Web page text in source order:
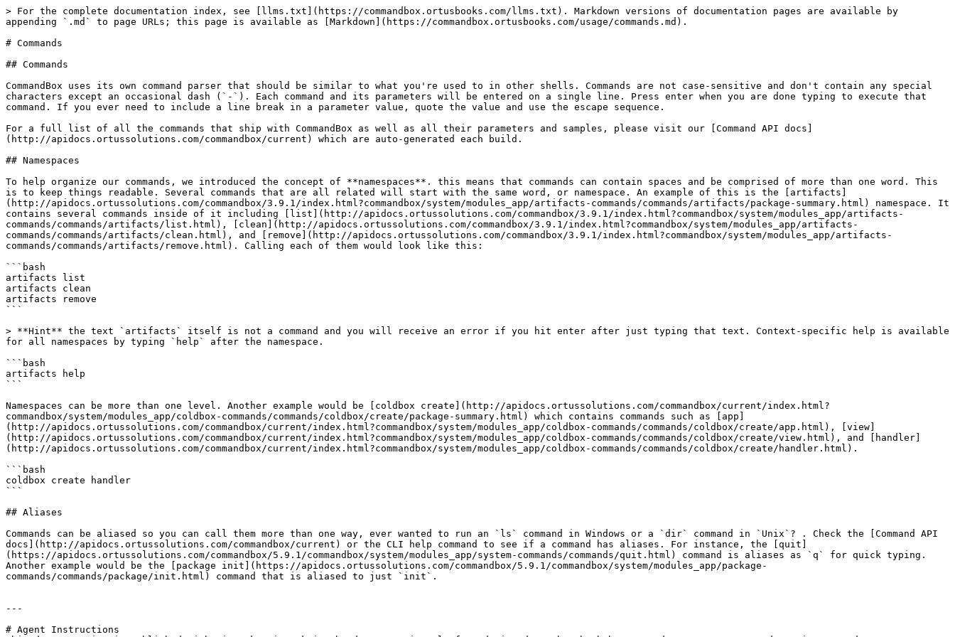
> For the complete documentation index, see [llms.txt](https://commandbox.ortusbooks.com/llms.txt). Markdown versions of documentation pages are available by
appending `.md` to page URLs; this page is available as [Markdown](https://commandbox.ortusbooks.com/usage/commands.md).
# Commands
## Commands
CommandBox uses its own command parser that should be similar to what you're used to in other shells. Commands are not case-sensitive and don't contain any special
characters except an occasional dash (`-`). Each command and its parameters will be entered on a single line. Press enter when you are done typing to execute that
command. If you ever need to include a line break in a parameter value, quote the value and use the escape sequence.
For a full list of all the commands that ship with CommandBox as well as all their parameters and samples, please visit our [Command API docs]
(http://apidocs.ortussolutions.com/commandbox/current) which are auto-generated each build.
## Namespaces
To help organize our commands, we introduced the concept of **namespaces**. this means that commands can contain spaces and be comprised of more than one word. This
is to keep things readable. Several commands that are all related will start with the same word, or namespace. An example of this is the [artifacts]
(http://apidocs.ortussolutions.com/commandbox/3.9.1/index.html?commandbox/system/modules_app/artifacts-commands/commands/artifacts/package-summary.html) namespace. It
contains several commands inside of it including [list](http://apidocs.ortussolutions.com/commandbox/3.9.1/index.html?commandbox/system/modules_app/artifacts-
commands/commands/artifacts/list.html), [clean](http://apidocs.ortussolutions.com/commandbox/3.9.1/index.html?commandbox/system/modules_app/artifacts-
commands/commands/artifacts/clean.html), and [remove](http://apidocs.ortussolutions.com/commandbox/3.9.1/index.html?commandbox/system/modules_app/artifacts-
commands/commands/artifacts/remove.html). Calling each of them would look like this:
```bash
artifacts list
artifacts clean
artifacts remove
```
> **Hint** the text `artifacts` itself is not a command and you will receive an error if you hit enter after just typing that text. Context-specific help is available
for all namespaces by typing `help` after the namespace.
```bash
artifacts help
```
Namespaces can be more than one level. Another example would be [coldbox create](http://apidocs.ortussolutions.com/commandbox/current/index.html?
commandbox/system/modules_app/coldbox-commands/commands/coldbox/create/package-summary.html) which contains commands such as [app]
(http://apidocs.ortussolutions.com/commandbox/current/index.html?commandbox/system/modules_app/coldbox-commands/commands/coldbox/create/app.html), [view]
(http://apidocs.ortussolutions.com/commandbox/current/index.html?commandbox/system/modules_app/coldbox-commands/commands/coldbox/create/view.html), and [handler]
(http://apidocs.ortussolutions.com/commandbox/current/index.html?commandbox/system/modules_app/coldbox-commands/commands/coldbox/create/handler.html).
```bash
coldbox create handler
```
## Aliases
Commands can be aliased so you can call them more than one way, ever wanted to run an `ls` command in Windows or a `dir` command in `Unix`? . Check the [Command API
docs](http://apidocs.ortussolutions.com/commandbox/current) or the CLI help command to see if a command has aliases. For instance, the [quit]
(https://apidocs.ortussolutions.com/commandbox/5.9.1/commandbox/system/modules_app/system-commands/commands/quit.html) command is aliases as `q` for quick typing.
Another example would be the [package init](https://apidocs.ortussolutions.com/commandbox/5.9.1/commandbox/system/modules_app/package-
commands/commands/package/init.html) command that is aliased to just `init`.
---
# Agent Instructions